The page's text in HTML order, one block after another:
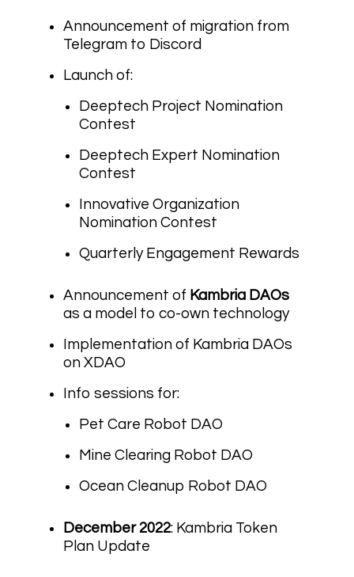
Announcement of migration from
Telegram to Discord
Launch of:
Deeptech Project Nomination
Contest
Deeptech Expert Nomination
Contest
Innovative Organization
Nomination Contest
Quarterly Engagement Rewards
Announcement of Kambria DAOs
as a model to co-own technology
Implementation of Kambria DAOs
on XDAO
Info sessions for:
Pet Care Robot DAO
Mine Clearing Robot DAO
Ocean Cleanup Robot DAO
December 2022: Kambria Token
Plan Update